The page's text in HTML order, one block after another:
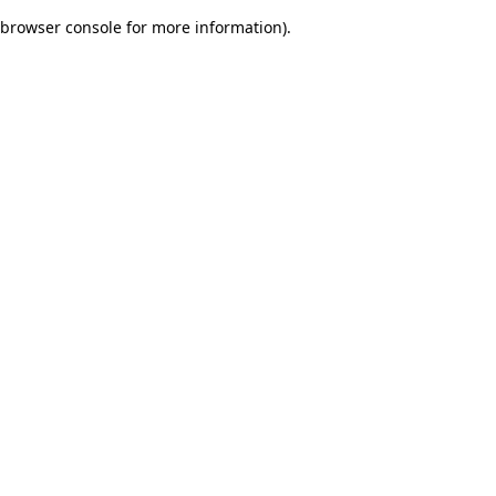
browser console for more information).